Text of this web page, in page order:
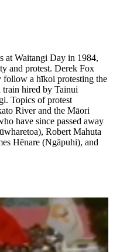
at Waitangi Day in 1984,
and protest. Derek Fox
follow a hīkoi protesting the
train hired by Tainui
Topics of protest
River and the Māori
have since passed away
Robert Mahuta
Hēnare (Ngāpuhi), and